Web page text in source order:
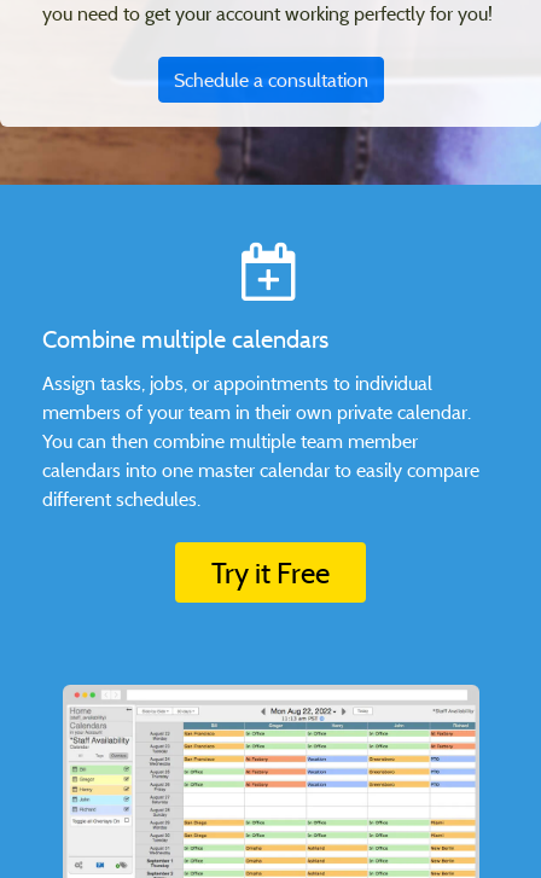
you need to get your account working perfectly for you!
Schedule a consultation
Combine multiple calendars
Assign tasks, jobs, or appointments to individual
members of your team in their own private calendar.
You can then combine multiple team member
calendars into one master calendar to easily compare
different schedules.
Try it Free